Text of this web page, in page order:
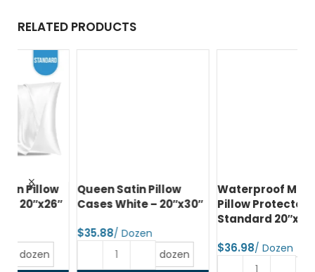
RELATED PRODUCTS
Queen Satin Pillow
Cases White – 20″x30″
dozen
Waterproof Microfiber
Pillow Protector Zipper
Standard 20″x26″
$